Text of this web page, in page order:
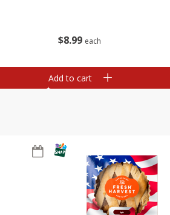
$8 99 each
Add to cart